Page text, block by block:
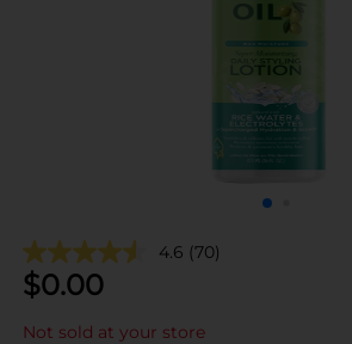
4.6 (70)
$0.00
Not sold at your store